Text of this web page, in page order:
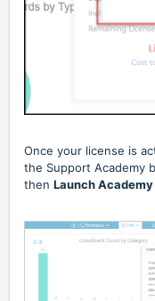
Once your license is
the Support Academy
then Launch Academy